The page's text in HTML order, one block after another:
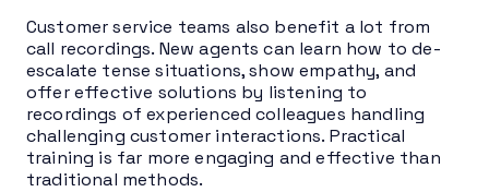
Customer service teams also benefit a lot from
call recordings. New agents can learn how to de-
escalate tense situations, show empathy, and
offer effective solutions by listening to
recordings of experienced colleagues handling
challenging customer interactions. Practical
training is far more engaging and effective than
traditional methods.